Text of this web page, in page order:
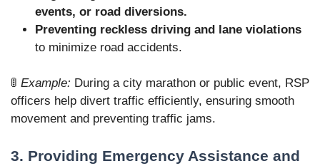
events, or road diversions.
Preventing reckless driving and lane violations
to minimize road accidents.
🚦 Example: During a city marathon or public event, RSP
officers help divert traffic efficiently, ensuring smooth
movement and preventing traffic jams.
3. Providing Emergency Assistance and